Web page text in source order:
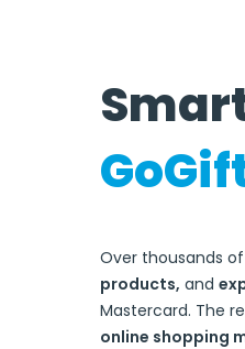
Over thousands
products, and
Mastercard. The
online shopping